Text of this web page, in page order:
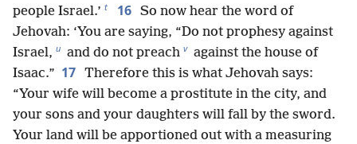
people Israel.’ t 16 So now hear the word of
Jehovah: ‘You are saying, “Do not prophesy against
Israel, u and do not preach v against the house of
Isaac.” 17 Therefore this is what Jehovah says:
“Your wife will become a prostitute in the city, and
your sons and your daughters will fall by the sword.
Your land will be apportioned out with a measuring